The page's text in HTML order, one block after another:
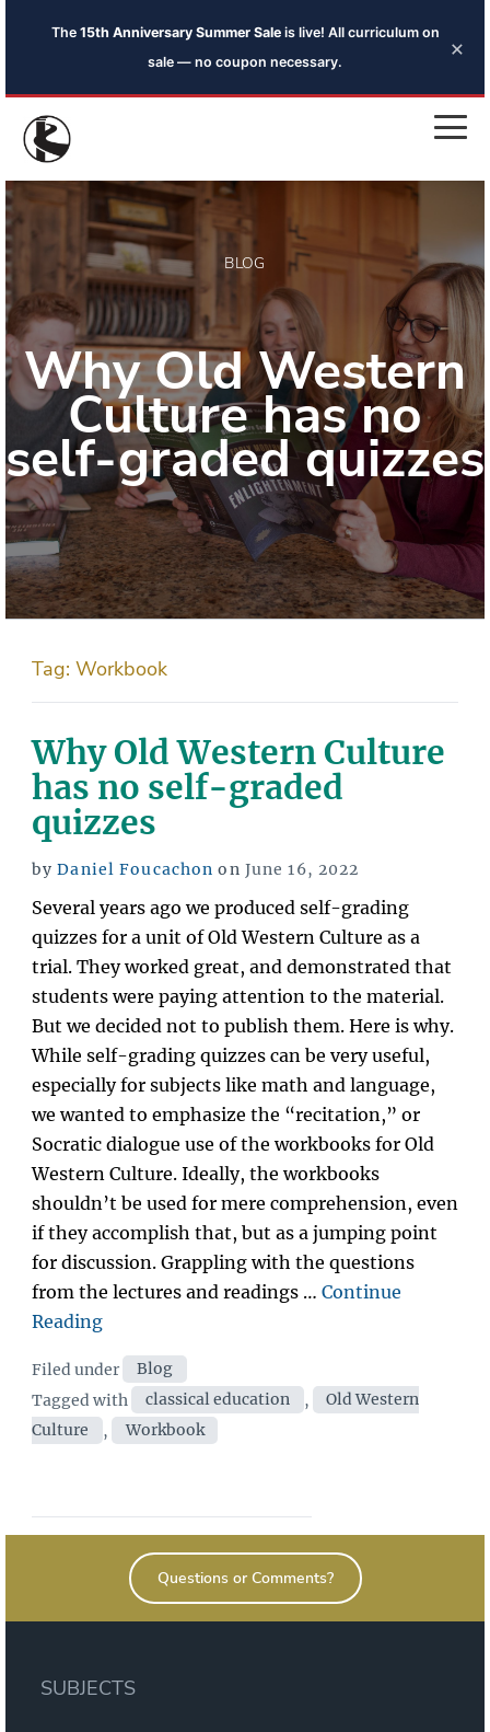
The 15th Anniversary Summer Saleis live! All curriculum on
sale — no coupon necessary.
×
BLOG
Why Old Western
Culture has no
self-graded quizzes
Tag: Workbook
Why Old Western Culture
has no self-graded
quizzes
byDaniel Foucachon on Posted
on
June 16, 2022
Several years ago we produced self-grading
quizzes for a unit of Old Western Culture as a
trial. They worked great, and demonstrated that
students were paying attention to the material.
But we decided not to publish them. Here is why.
While self-grading quizzes can be very useful,
especially for subjects like math and language,
we wanted to emphasize the “recitation,” or
Socratic dialogue use of the workbooks for Old
Western Culture. Ideally, the workbooks
shouldn’t be used for mere comprehension, even
if they accomplish that, but as a jumping point
for discussion. Grappling with the questions
from the lectures and readings … Continue
Reading“Why
Western
Culture
has
quizzes”
Filed under Categories
Blog
Tagged with
Tags
classical education ,
Old Western
Culture
, Workbook
Questions or Comments?
SUBJECTS